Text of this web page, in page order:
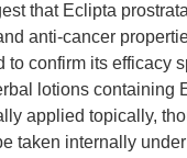
that Eclipta
anti-cancer
to confirm its efficacy
lotions containing
applied topically,
taken internally